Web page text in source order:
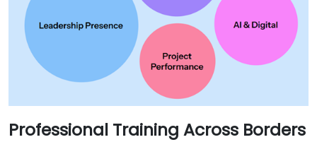
Professional Training Across Borders